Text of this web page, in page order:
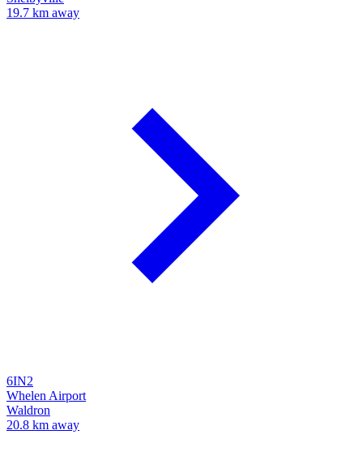
19.7 km away
6IN2
Whelen Airport
Waldron
20.8 km away